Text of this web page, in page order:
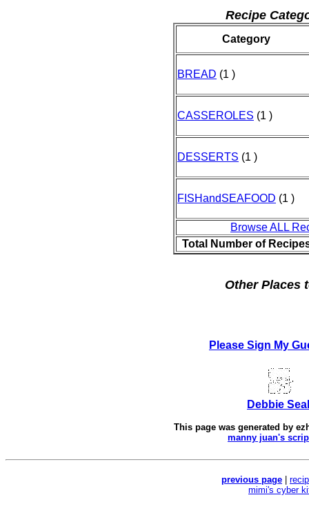
Recipe
Category
BREAD (1 )
CASSEROLES (1 )
DESSERTS (1 )
FISHandSEAFOOD (1 )
Browse ALL
Total Number of
Other Places
Please Sign My
Debbie
This page was generated by
manny juan's
previous page
mimi's cyber